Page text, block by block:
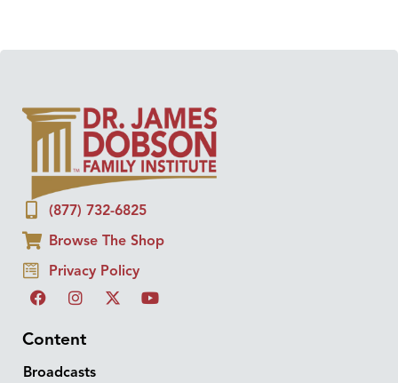
(877) 732-6825
Browse The Shop
Privacy Policy
Content
Broadcasts